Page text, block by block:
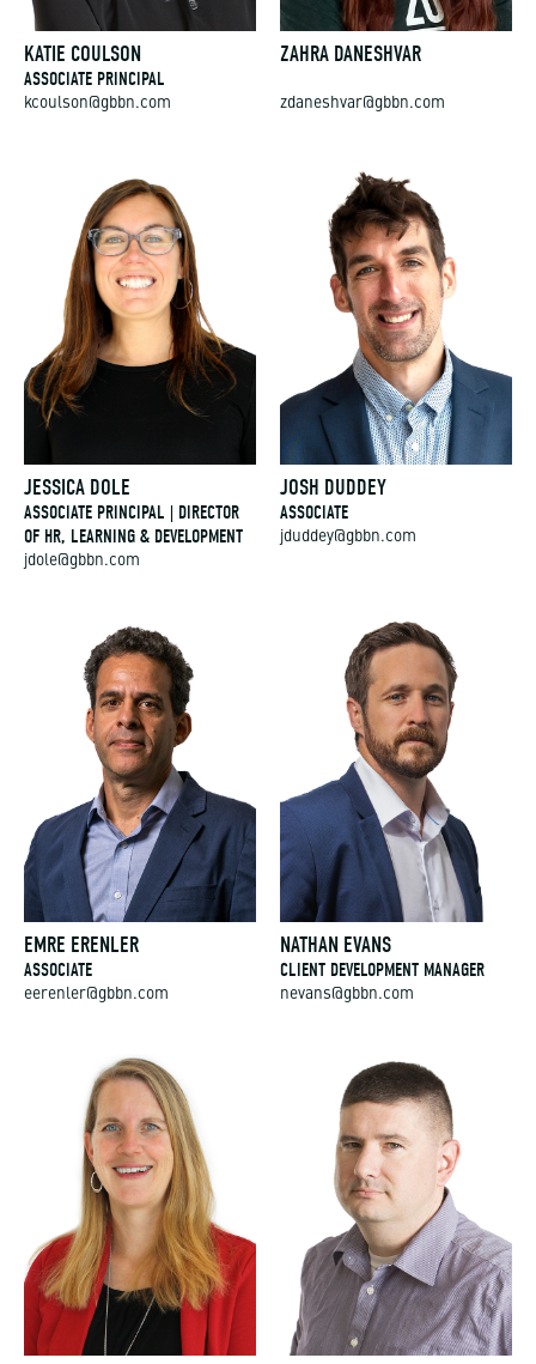
KATIE COULSON
ASSOCIATE PRINCIPAL
kcoulson@gbbn.com
ZAHRA DANESHVAR
zdaneshvar@gbbn.com
JESSICA DOLE
ASSOCIATE PRINCIPAL | DIRECTOR
OF HR, LEARNING & DEVELOPMENT
jdole@gbbn.com
JOSH DUDDEY
ASSOCIATE
jduddey@gbbn.com
EMRE ERENLER
ASSOCIATE
eerenler@gbbn.com
NATHAN EVANS
CLIENT DEVELOPMENT MANAGER
nevans@gbbn.com